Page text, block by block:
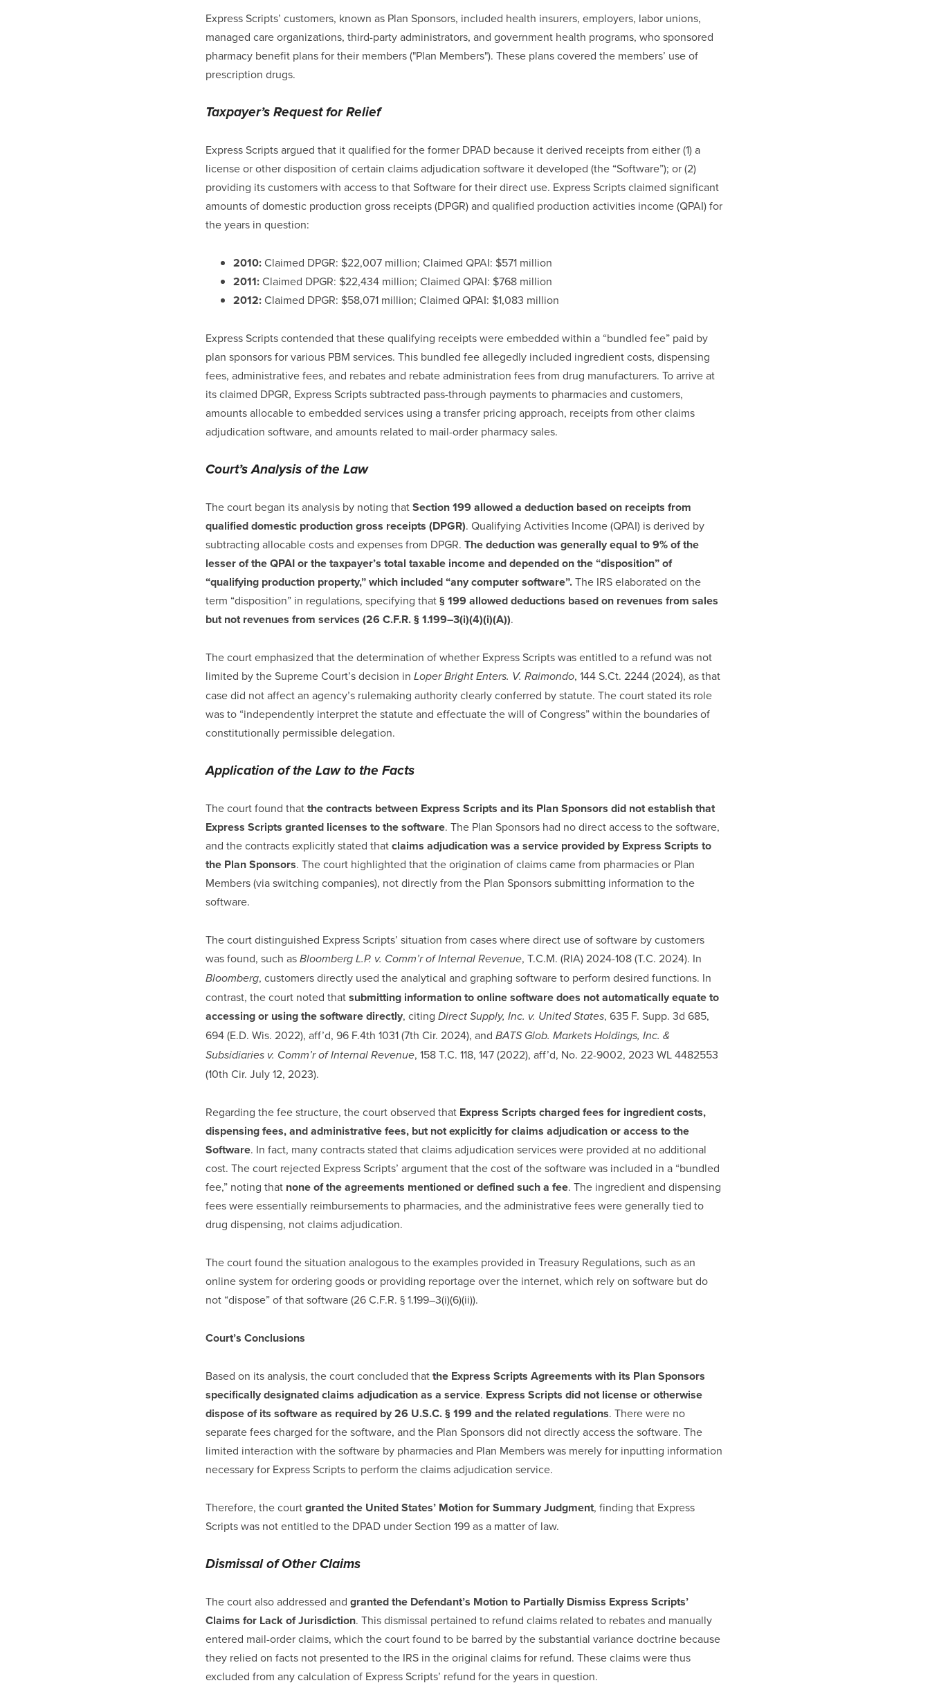
Express Scripts’ customers, known as Plan Sponsors, included health insurers, employers, labor unions,
managed care organizations, third-party administrators, and government health programs, who sponsored
pharmacy benefit plans for their members ("Plan Members"). These plans covered the members’ use of
prescription drugs.
Taxpayer’s Request for Relief
Express Scripts argued that it qualified for the former DPAD because it derived receipts from either (1) a
license or other disposition of certain claims adjudication software it developed (the “Software”); or (2)
providing its customers with access to that Software for their direct use. Express Scripts claimed significant
amounts of domestic production gross receipts (DPGR) and qualified production activities income (QPAI) for
the years in question:
2010:Claimed DPGR: $22,007 million; Claimed QPAI: $571 million
2011:Claimed DPGR: $22,434 million; Claimed QPAI: $768 million
2012:Claimed DPGR: $58,071 million; Claimed QPAI: $1,083 million
Express Scripts contended that these qualifying receipts were embedded within a “bundled fee” paid by
plan sponsors for various PBM services. This bundled fee allegedly included ingredient costs, dispensing
fees, administrative fees, and rebates and rebate administration fees from drug manufacturers. To arrive at
its claimed DPGR, Express Scripts subtracted pass-through payments to pharmacies and customers,
amounts allocable to embedded services using a transfer pricing approach, receipts from other claims
adjudication software, and amounts related to mail-order pharmacy sales.
Court’s Analysis of the Law
The court began its analysis by noting thatSection 199 allowed a deduction based on receipts from
qualified domestic production gross receipts (DPGR). Qualifying Activities Income (QPAI) is derived by
subtracting allocable costs and expenses from DPGR. The deduction was generally equal to 9% of the
lesser of the QPAI or the taxpayer’s total taxable income and depended on the “disposition” of
“qualifying production property,” which included “any computer software”.The IRS elaborated on the
term “disposition” in regulations, specifying that§ 199 allowed deductions based on revenues from sales
but not revenues from services (26 C.F.R. § 1.199–3(i)(4)(i)(A)).
The court emphasized that the determination of whether Express Scripts was entitled to a refund was not
limited by the Supreme Court’s decision in Loper Bright Enters. V. Raimondo, 144 S.Ct. 2244 (2024), as that
case did not affect an agency’s rulemaking authority clearly conferred by statute. The court stated its role
was to “independently interpret the statute and effectuate the will of Congress” within the boundaries of
constitutionally permissible delegation.
Application of the Law to the Facts
The court found thatthe contracts between Express Scripts and its Plan Sponsors did not establish that
Express Scripts granted licenses to the software. The Plan Sponsors had no direct access to the software,
and the contracts explicitly stated thatclaims adjudication was a service provided by Express Scripts to
the Plan Sponsors. The court highlighted that the origination of claims came from pharmacies or Plan
Members (via switching companies), not directly from the Plan Sponsors submitting information to the
software.
The court distinguished Express Scripts’ situation from cases where direct use of software by customers
was found, such as Bloomberg L.P. v. Comm’r of Internal Revenue, T.C.M. (RIA) 2024-108 (T.C. 2024). In
Bloomberg, customers directly used the analytical and graphing software to perform desired functions. In
contrast, the court noted thatsubmitting information to online software does not automatically equate to
accessing or using the software directly, citing Direct Supply, Inc. v. United States, 635 F. Supp. 3d 685,
694 (E.D. Wis. 2022), aff’d, 96 F.4th 1031 (7th Cir. 2024), and BATS Glob. Markets Holdings, Inc. &
Subsidiaries v. Comm’r of Internal Revenue, 158 T.C. 118, 147 (2022), aff’d, No. 22-9002, 2023 WL 4482553
(10th Cir. July 12, 2023).
Regarding the fee structure, the court observed that Express Scripts charged fees for ingredient costs,
dispensing fees, and administrative fees, but not explicitly for claims adjudication or access to the
Software. In fact, many contracts stated that claims adjudication services were provided at no additional
cost. The court rejected Express Scripts’ argument that the cost of the software was included in a “bundled
fee,” noting that none of the agreements mentioned or defined such a fee. The ingredient and dispensing
fees were essentially reimbursements to pharmacies, and the administrative fees were generally tied to
drug dispensing, not claims adjudication.
The court found the situation analogous to the examples provided in Treasury Regulations, such as an
online system for ordering goods or providing reportage over the internet, which rely on software but do
not “dispose” of that software (26 C.F.R. § 1.199–3(i)(6)(ii)).
Court’s Conclusions
Based on its analysis, the court concluded thatthe Express Scripts Agreements with its Plan Sponsors
specifically designated claims adjudication as a service. Express Scripts did not license or otherwise
dispose of its software as required by 26 U.S.C. § 199 and the related regulations. There were no
separate fees charged for the software, and the Plan Sponsors did not directly access the software. The
limited interaction with the software by pharmacies and Plan Members was merely for inputting information
necessary for Express Scripts to perform the claims adjudication service.
Therefore, the courtgranted the United States’ Motion for Summary Judgment, finding that Express
Scripts was not entitled to the DPAD under Section 199 as a matter of law.
Dismissal of Other Claims
The court also addressed and granted the Defendant’s Motion to Partially Dismiss Express Scripts’
Claims for Lack of Jurisdiction. This dismissal pertained to refund claims related to rebates and manually
entered mail-order claims, which the court found to be barred by the substantial variance doctrine because
they relied on facts not presented to the IRS in the original claims for refund. These claims were thus
excluded from any calculation of Express Scripts’ refund for the years in question.